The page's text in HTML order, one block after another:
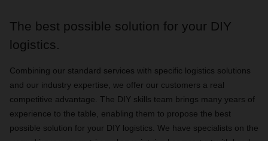
The best possible solution for your DIY
logistics.
Combining our standard services with specific logistics solutions
and our industry expertise, we offer our customers a real
competitive advantage. The DIY skills team brings many years of
experience to the table, enabling them to propose the best
possible solution for your DIY logistics. We have specialists on the